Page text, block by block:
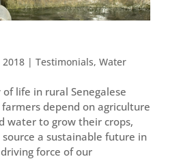
2018| Testimonials, Water
life in rural Senegalese
depend on agriculture
water to grow their crops,
a sustainable future in
force of our